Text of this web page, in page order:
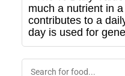
much a nutrient in
contributes to a
day is used for